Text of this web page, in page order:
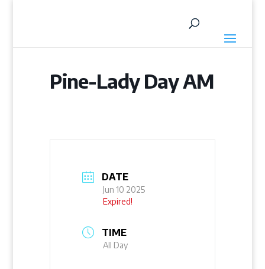
Pine-Lady Day AM
DATE
Jun 10 2025
Expired!
TIME
All Day